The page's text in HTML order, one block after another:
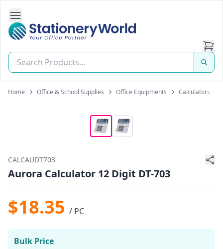
Open Side Navigation
Stationery World (S) Pte Ltd
Home Office & School Supplies Office Equipments Calculators
CALCAUDT703
Aurora Calculator 12 Digit DT-703
$18.35 / PC
Bulk Price